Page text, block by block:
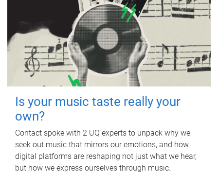
Is your music taste really your
own?
Contact spoke with 2 UQ experts to unpack why we
seek out music that mirrors our emotions, and how
digital platforms are reshaping not just what we hear,
but how we express ourselves through music.